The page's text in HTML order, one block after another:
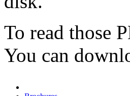
To read those
You can